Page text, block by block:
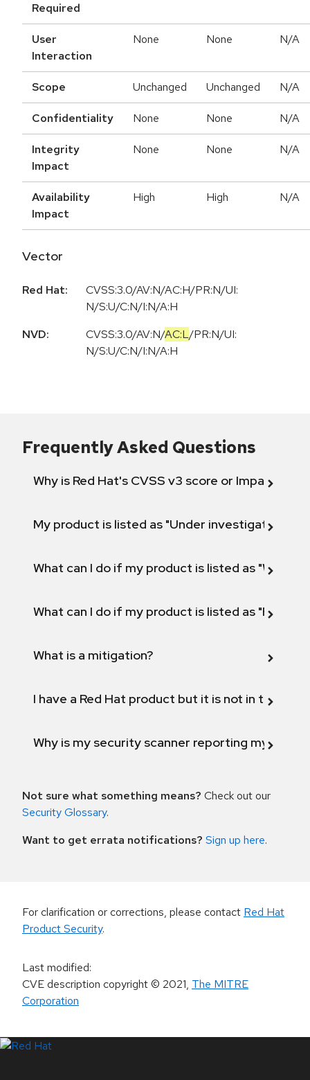
Required
User
Interaction
None None N/A
Scope Unchanged Unchanged N/A
Confidentiality None None N/A
Integrity
Impact
None None N/A
Availability
Impact
High High N/A
Vector
Red Hat:
CVSS:3.0/AV:N/AC:H/PR:N/UI:
N/S:U/C:N/I:N/A:H
NVD:
CVSS:3.0/AV:N/AC:L/PR:N/UI:
N/S:U/C:N/I:N/A:H
Frequently Asked Questions
Why is Red Hat's CVSS v3 score or Impact
My product is listed as "Under investigation"
What can I do if my product is listed as "Will not
What can I do if my product is listed as "Fix
What is a mitigation?
I have a Red Hat product but it is not in the
Why is my security scanner reporting my
Not sure what something means? Check out our
Security Glossary.
Want to get errata notifications? Sign up here.
For clarification or corrections, please contact Red Hat
Product Security.
Last modified:
CVE description copyright© 2021, The MITRE
Corporation